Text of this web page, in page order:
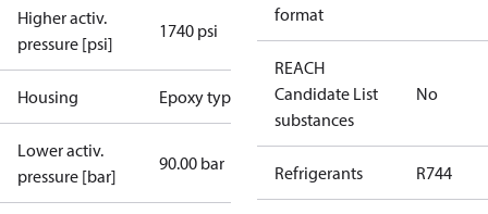
Higher activ.
pressure [psi]
1740 psi
Housing Epoxy type
Lower activ.
pressure [bar]
90.00 bar
format
REACH
Candidate List
substances
No
Refrigerants R744